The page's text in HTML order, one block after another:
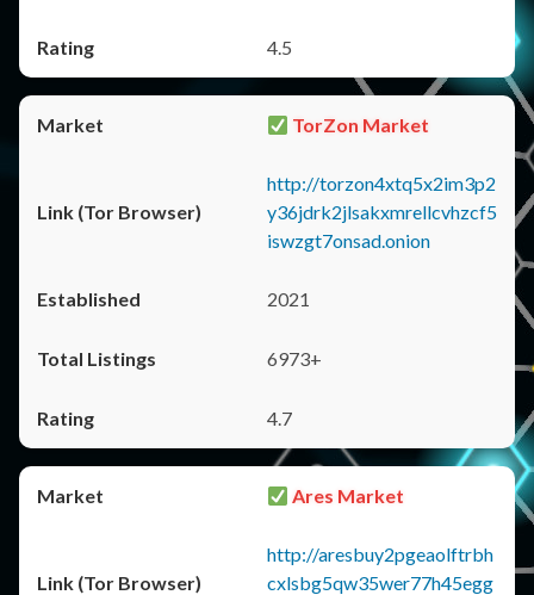
4.5
TorZon Market
http://torzon4xtq5x2im3p2
y36jdrk2jlsakxmrellcvhzcf5
iswzgt7onsad.onion
2021
6973+
4.7
Ares Market
http://aresbuy2pgeaolftrbh
cxlsbg5qw35wer77h45egg